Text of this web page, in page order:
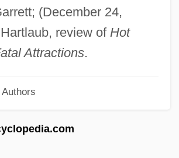
(December 24,
review of Hot
Attractions.